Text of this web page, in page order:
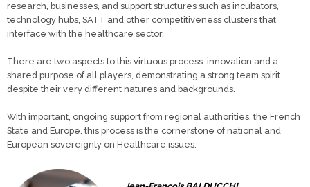
research, businesses, and support structures such as incubators,
technology hubs, SATT and other competitiveness clusters that
interface with the healthcare sector.
There are two aspects to this virtuous process: innovation and a
shared purpose of all players, demonstrating a strong team spirit
despite their very different natures and backgrounds.
With important, ongoing support from regional authorities, the French
State and Europe, this process is the cornerstone of national and
European sovereignty on Healthcare issues.